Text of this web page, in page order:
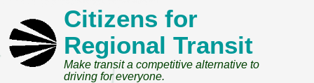
main
content
Citizens for
Regional Transit
Make transit a competitive alternative to
driving for everyone.